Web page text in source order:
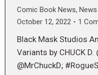
Comic Book News, News
October 12, 2022
1
Black Mask Studios
Variants by CHUCK
@MrChuckD;